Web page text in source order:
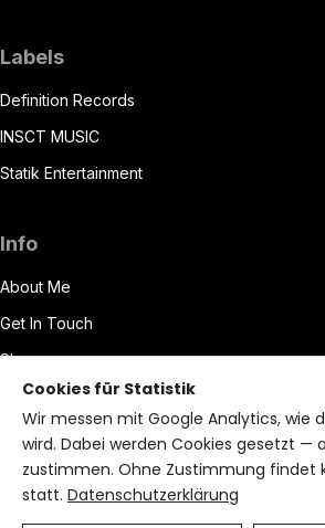
Labels
Definition Records
INSCT MUSIC
Statik Entertainment
Info
About Me
Get In Touch
Shop
Datenschutzerklärung
Terms of Service
Bryzant CMS
Cookies für Statistik
Wir messen mit Google Analytics, wie
wird. Dabei werden Cookies gesetzt —
zustimmen. Ohne Zustimmung findet
statt. Datenschutzerklärung